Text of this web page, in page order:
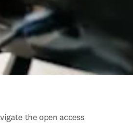
the open access